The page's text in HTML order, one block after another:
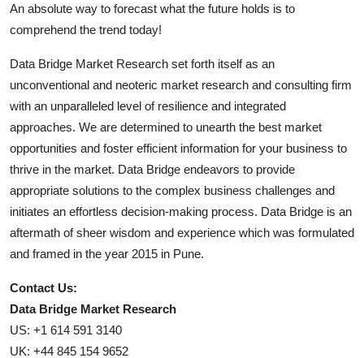
An absolute way to forecast what the future holds is to
comprehend the trend today!
Data Bridge Market Research set forth itself as an
unconventional and neoteric market research and consulting firm
with an unparalleled level of resilience and integrated
approaches. We are determined to unearth the best market
opportunities and foster efficient information for your business to
thrive in the market. Data Bridge endeavors to provide
appropriate solutions to the complex business challenges and
initiates an effortless decision-making process. Data Bridge is an
aftermath of sheer wisdom and experience which was formulated
and framed in the year 2015 in Pune.
Contact Us:
Data Bridge Market Research
US: +1 614 591 3140
UK: +44 845 154 9652